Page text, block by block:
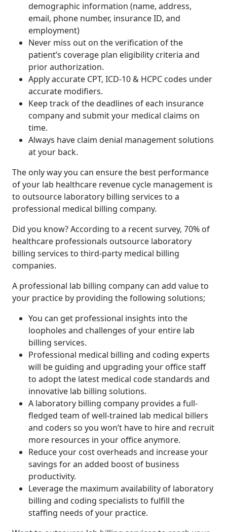
demographic information (name, address,
email, phone number, insurance ID, and
employment)
Never miss out on the verification of the
patient’s coverage plan eligibility criteria and
prior authorization.
Apply accurate CPT, ICD-10 & HCPC codes under
accurate modifiers.
Keep track of the deadlines of each insurance
company and submit your medical claims on
time.
Always have claim denial management solutions
at your back.
The only way you can ensure the best performance
of your lab healthcare revenue cycle management is
to outsource laboratory billing services to a
professional medical billing company.
Did you know? According to a recent survey, 70% of
healthcare professionals outsource laboratory
billing services to third-party medical billing
companies.
A professional lab billing company can add value to
your practice by providing the following solutions;
You can get professional insights into the
loopholes and challenges of your entire lab
billing services.
Professional medical billing and coding experts
will be guiding and upgrading your office staff
to adopt the latest medical code standards and
innovative lab billing solutions.
A laboratory billing company provides a full-
fledged team of well-trained lab medical billers
and coders so you won’t have to hire and recruit
more resources in your office anymore.
Reduce your cost overheads and increase your
savings for an added boost of business
productivity.
Leverage the maximum availability of laboratory
billing and coding specialists to fulfill the
staffing needs of your practice.